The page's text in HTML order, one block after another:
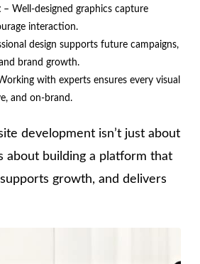
– Well-designed graphics capture
interaction.
design supports future campaigns,
brand growth.
with experts ensures every visual
and on-brand.
development isn’t just about
about building a platform that
growth, and delivers